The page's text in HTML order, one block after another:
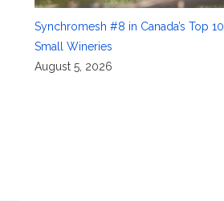
Synchromesh #8 in Canada’s Top 10
Small Wineries
August 5, 2026